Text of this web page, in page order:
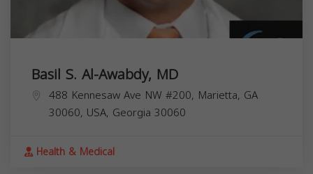
Basil S. Al-Awabdy, MD
488 Kennesaw Ave NW #200, Marietta, GA
30060, USA, Georgia 30060
Health & Medical